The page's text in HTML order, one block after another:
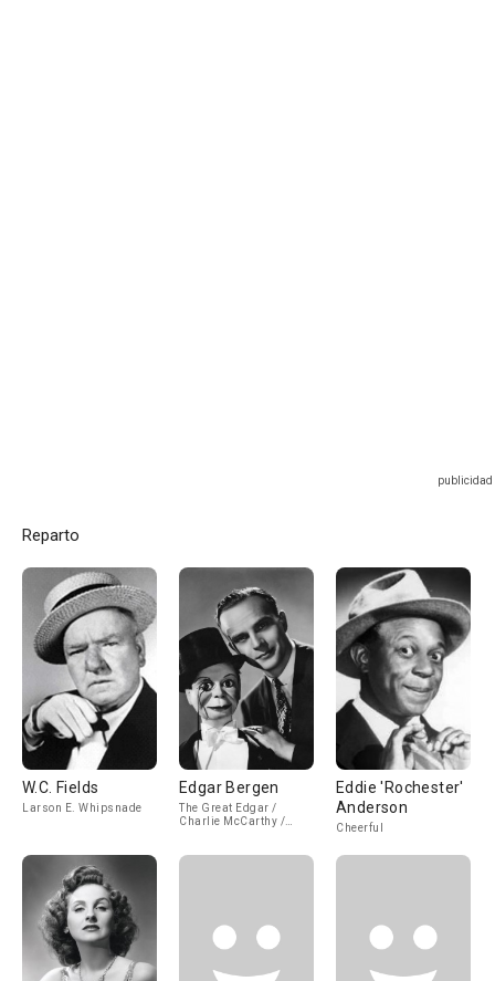
Reparto
W.C. Fields
Larson E. Whipsnade
Edgar Bergen
The Great Edgar /
Charlie McCarthy /
Eddie 'Rochester'
Anderson
Cheerful